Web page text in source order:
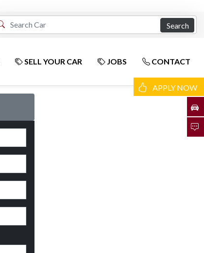
Search
SELL YOUR CAR JOBS CONTACT
APPLY NOW